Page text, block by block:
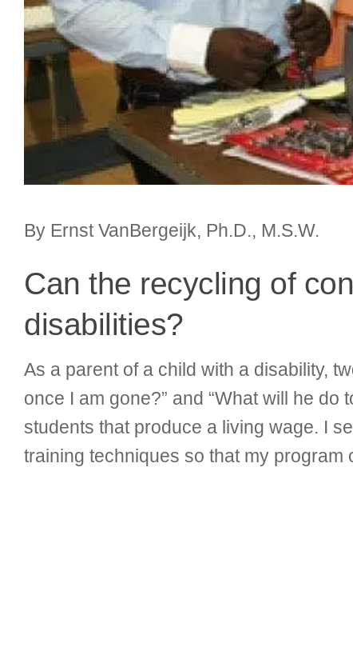
By Ernst VanBergeijk, Ph.D., M.S.W.
Can the recycling of
disabilities?
As a parent of a child with a disability,
once I am gone?” and “What will he
students that produce a living wage. I
training techniques so that my